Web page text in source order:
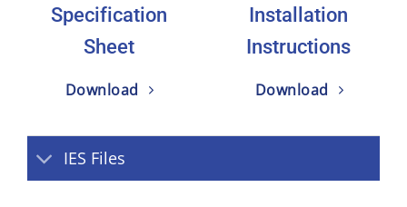
Specification
Sheet
Download
Installation
Instructions
Download
IES Files